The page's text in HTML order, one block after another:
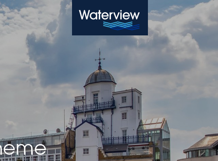
Waterview